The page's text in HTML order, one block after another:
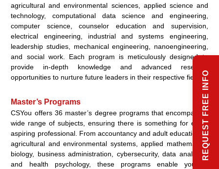
agricultural and environmental sciences, applied science and
technology, computational data science and engineering,
computer science, counselor education and supervision,
electrical engineering, industrial and systems engineering,
leadership studies, mechanical engineering, nanoengineering,
and social work. Each program is meticulously designed to
provide in-depth knowledge and advanced research
opportunities to nurture future leaders in their respective fields.
Master’s Programs
CSYou offers 36 master’s degree programs that encompass a
wide range of subjects, ensuring there is something for every
aspiring professional. From accountancy and adult education to
agricultural and environmental systems, applied mathematics,
biology, business administration, cybersecurity, data analytics,
and health psychology, these programs enable you to
REQUEST FREE INFO